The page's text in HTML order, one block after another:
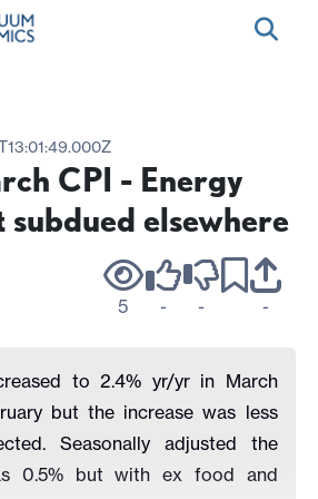
CPI - Energy
subdued elsewhere
5 - - -
to 2.4% yr/yr in March
but the increase was less
Seasonally adjusted the
0.5% but with ex food and